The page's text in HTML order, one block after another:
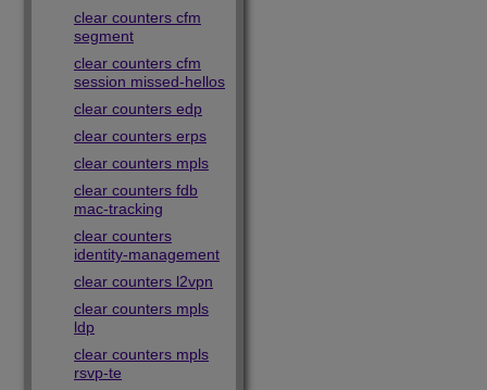
clear counters cfm
segment
clear counters cfm
session missed-hellos
clear counters edp
clear counters erps
clear counters mpls
clear counters fdb
mac-tracking
clear counters
identity-management
clear counters l2vpn
clear counters mpls
ldp
clear counters mpls
rsvp-te